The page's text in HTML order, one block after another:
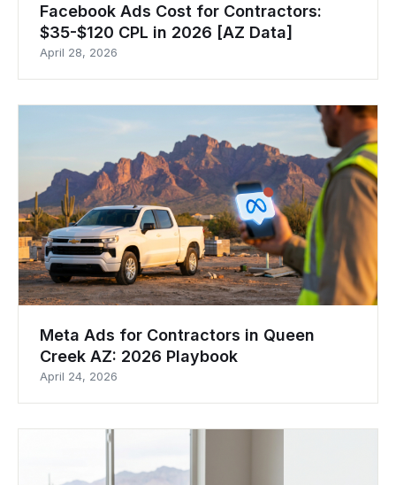
Facebook Ads Cost for Contractors:
$35-$120 CPL in 2026 [AZ Data]
April 28, 2026
Meta Ads for Contractors in Queen
Creek AZ: 2026 Playbook
April 24, 2026